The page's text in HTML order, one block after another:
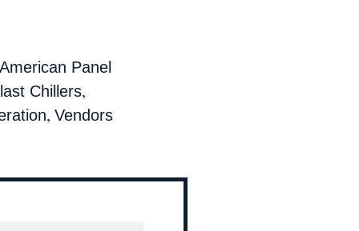
American Panel
Chillers,
, Vendors